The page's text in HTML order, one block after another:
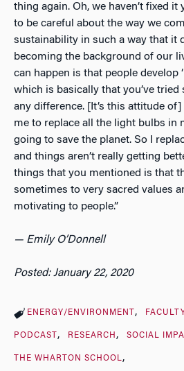
thing again. Oh, we haven’t fixed it
to be careful about the way we
sustainability in such a way that it
becoming the background of our
can happen is that people develop
which is basically that you’ve tried
any difference. [It’s this attitude of]
me to replace all the light bulbs in
going to save the planet. So I
and things aren’t really getting
things that you mentioned is that
sometimes to very sacred values
motivating to people.”
— Emily O’Donnell
Posted: January 22, 2020
ENERGY/ENVIRONMENT
PODCAST RESEARCH SOCIAL
THE WHARTON SCHOOL